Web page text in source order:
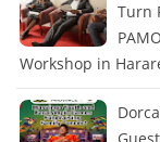
Turn
Workshop in